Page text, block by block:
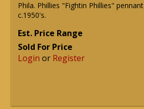
Phila. Phillies "Fightin Phillies" pennant
c.1950's.
Est. Price Range
Sold For Price
Login or Register